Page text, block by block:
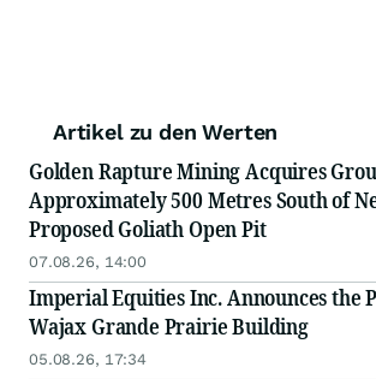
Artikel zu den Werten
Golden Rapture Mining Acquires
Approximately 500 Metres South of
Proposed Goliath Open Pit
07.08.26, 14:00
Imperial Equities Inc. Announces the
Wajax Grande Prairie Building
05.08.26, 17:34